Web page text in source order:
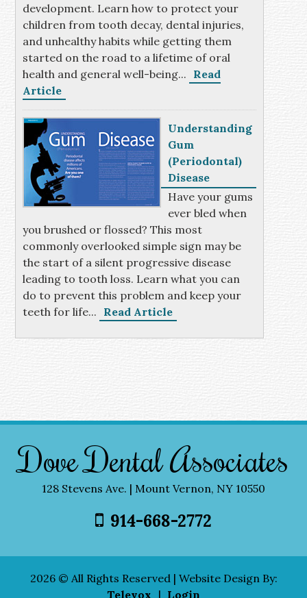
development. Learn how to protect your
children from tooth decay, dental injuries,
and unhealthy habits while getting them
started on the road to a lifetime of oral
health and general well-being... Read
Article
Understanding
Gum
(Periodontal)
Disease
Have your gums
ever bled when
you brushed or flossed? This most
commonly overlooked simple sign may be
the start of a silent progressive disease
leading to tooth loss. Learn what you can
do to prevent this problem and keep your
teeth for life... Read Article
Dove Dental Associates
128 Stevens Ave. | Mount Vernon, NY 10550
914-668-2772
2026 © All Rights Reserved | Website Design By:
Televox | Login